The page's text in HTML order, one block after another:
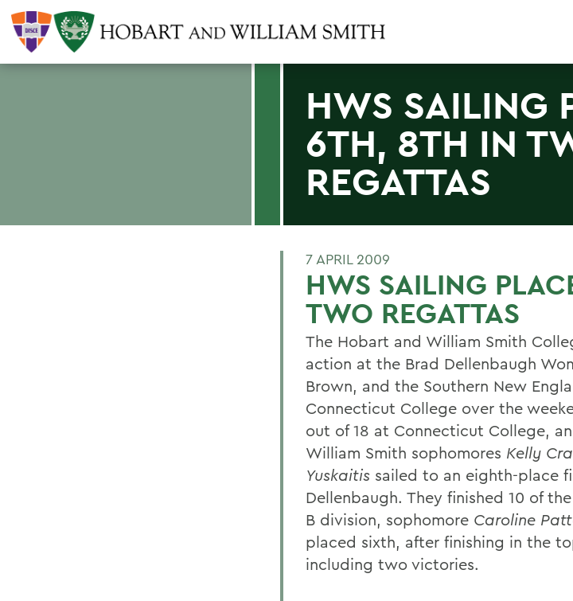
HWS SAILING
6TH, 8TH IN
REGATTAS
7 APRIL 2009
HWS SAILING
TWO REGATTAS
The Hobart and William Smith
action at the Brad Dellenbaugh
Brown, and the Southern New
Connecticut College over the
out of 18 at Connecticut College,
William Smith sophomores Kelly
Yuskaitis sailed to an eighth-place
Dellenbaugh. They finished 10 of
B division, sophomore Caroline
placed sixth, after finishing in the
including two victories.